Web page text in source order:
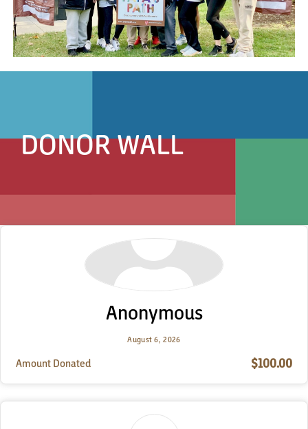
DONOR WALL
Anonymous
August 6, 2026
Amount Donated $100.00